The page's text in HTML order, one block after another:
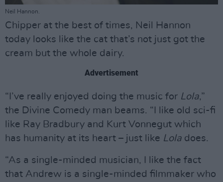
Neil Hannon.
Chipper at the best of times, Neil Hannon
today looks like the cat that’s not just got the
cream but the whole dairy.
Advertisement
“I’ve really enjoyed doing the music for Lola,”
the Divine Comedy man beams. “I like old sci-fi
like Ray Bradbury and Kurt Vonnegut which
has humanity at its heart – just like Lola does.
“As a single-minded musician, I like the fact
that Andrew is a single-minded filmmaker who